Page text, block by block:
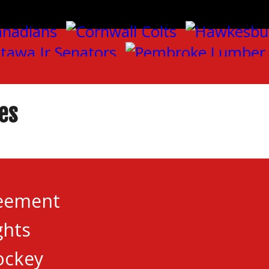
with five games which saw victories from